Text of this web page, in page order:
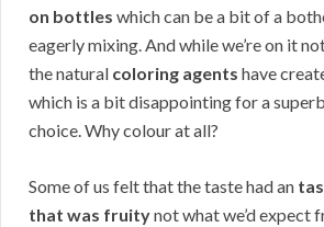
on bottles which can be a bit of a
eagerly mixing. And while we’re on it
the natural coloring agents have
which is a bit disappointing for a
choice. Why colour at all?
Some of us felt that the taste had an
that was fruitynot what we’d expect